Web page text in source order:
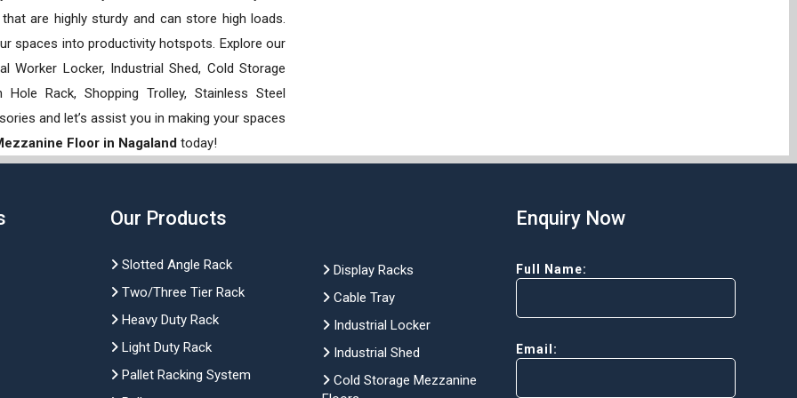
are highly sturdy and can store high loads.
spaces into productivity hotspots. Explore our
Worker Locker, Industrial Shed, Cold Storage
Rack, Shopping Trolley, Stainless Steel
and let’s assist you in making your spaces
Floor in Nagaland today!
Our Products
Slotted Angle Rack
Two/Three Tier Rack
Heavy Duty Rack
Light Duty Rack
Pallet Racking System
Display Racks
Cable Tray
Industrial Locker
Industrial Shed
Cold Storage Mezzanine
Enquiry Now
Full Name:
Email: